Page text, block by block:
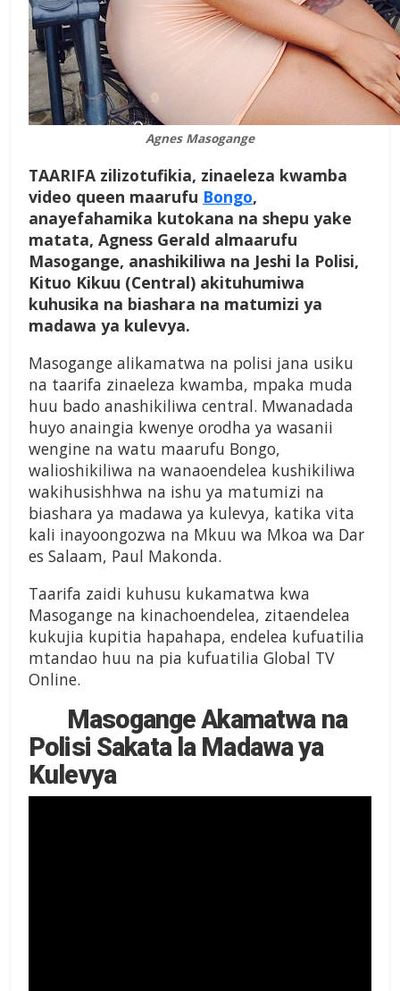
Agnes Masogange
TAARIFA zilizotufikia, zinaeleza kwamba
video queen maarufu Bongo,
anayefahamika kutokana na shepu yake
matata, Agness Gerald almaarufu
Masogange, anashikiliwa na Jeshi la Polisi,
Kituo Kikuu (Central) akituhumiwa
kuhusika na biashara na matumizi ya
madawa ya kulevya.
Masogange alikamatwa na polisi jana usiku
na taarifa zinaeleza kwamba, mpaka muda
huu bado anashikiliwa central. Mwanadada
huyo anaingia kwenye orodha ya wasanii
wengine na watu maarufu Bongo,
walioshikiliwa na wanaoendelea kushikiliwa
wakihusishhwa na ishu ya matumizi na
biashara ya madawa ya kulevya, katika vita
kali inayoongozwa na Mkuu wa Mkoa wa Dar
es Salaam, Paul Makonda.
Taarifa zaidi kuhusu kukamatwa kwa
Masogange na kinachoendelea, zitaendelea
kukujia kupitia hapahapa, endelea kufuatilia
mtandao huu na pia kufuatilia Global TV
Online.
Masogange Akamatwa na
Polisi Sakata la Madawa ya
Kulevya